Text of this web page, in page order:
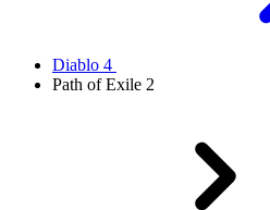
Diablo 4
Path of Exile 2